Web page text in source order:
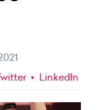
LinkedIn